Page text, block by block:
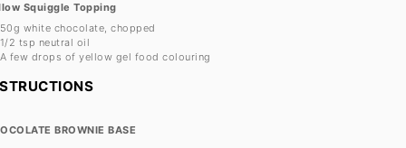
Squiggle Topping
50g white chocolate, chopped
1/2 tsp neutral oil
A few drops of yellow gel food colouring
BROWNIE BASE